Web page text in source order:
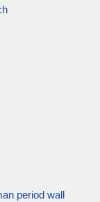
period wall